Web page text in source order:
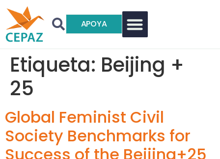
APOYA
Etiqueta: Beijing +
25
Global Feminist Civil
Society Benchmarks for
Success of the Beijing+25